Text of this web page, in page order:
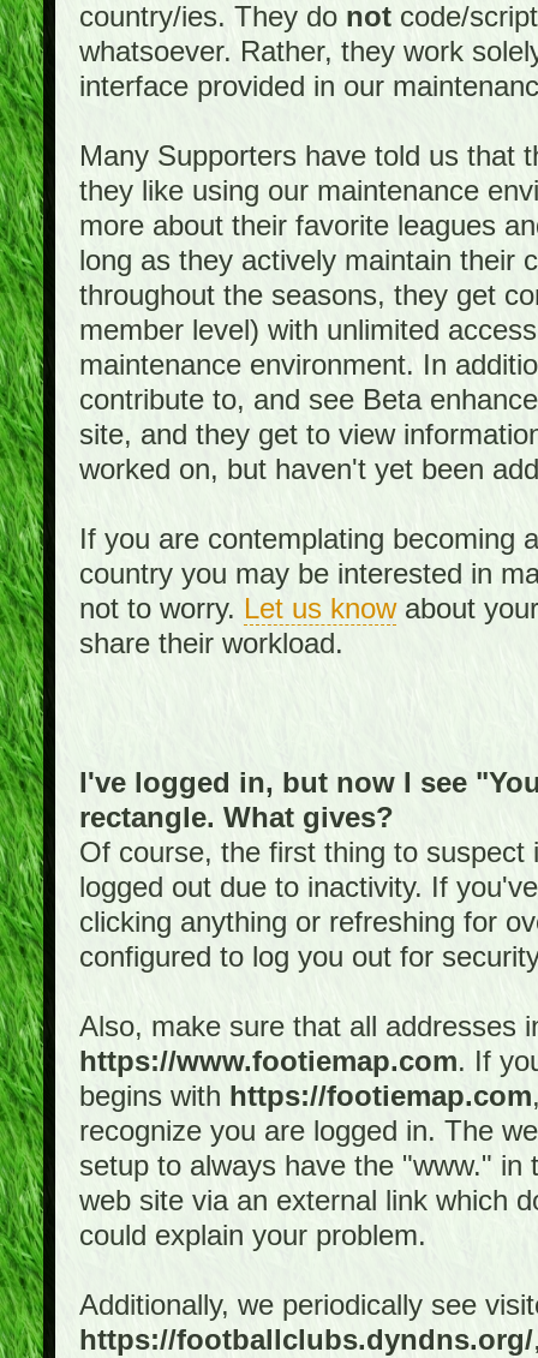
country/ies. They do not code/
whatsoever. Rather, they work
interface provided in our
Many Supporters have told us that
they like using our maintenance
more about their favorite leagues
long as they actively maintain their
throughout the seasons, they get
member level) with unlimited
maintenance environment. In
contribute to, and see Beta
site, and they get to view
worked on, but haven't yet been
If you are contemplating becoming
country you may be interested in
not to worry. Let us knowabout
share their workload.
I've logged in, but now I see
rectangle. What gives?
Of course, the first thing to
logged out due to inactivity. If
clicking anything or refreshing for
configured to log you out for
Also, make sure that all addresses
https://www.footiemap.com. If
begins with https://footiemap.com
recognize you are logged in. The
setup to always have the "www."
web site via an external link which
could explain your problem.
Additionally, we periodically see
https://footballclubs.dyndns.org/